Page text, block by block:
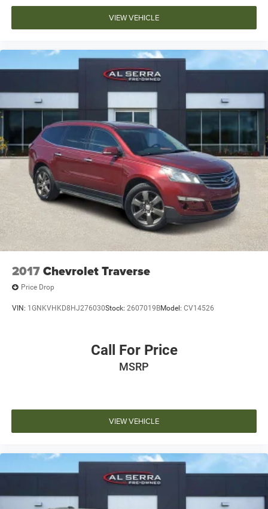
VIEW VEHICLE
2017Chevrolet Traverse
Price Drop
VIN: 1GNKVHKD8HJ276030Stock: 2607019BModel: CV14526
Call For Price
MSRP
VIEW VEHICLE